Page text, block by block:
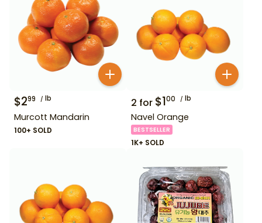
$299 lb
Murcott Mandarin
100+ SOLD
2 for $100 lb
Navel Orange
BESTSELLER
1K+ SOLD